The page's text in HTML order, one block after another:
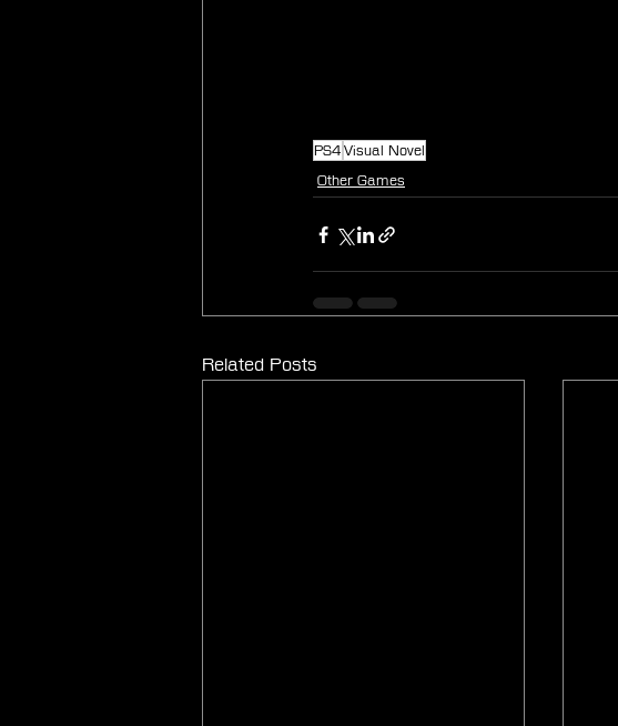
PS4 Visual Novel
Other Games
Related Posts